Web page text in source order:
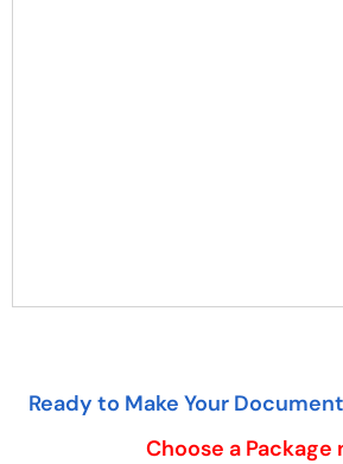
Ready to Make Your
Choose a Package